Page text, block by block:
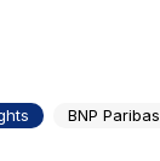
BNP Paribas